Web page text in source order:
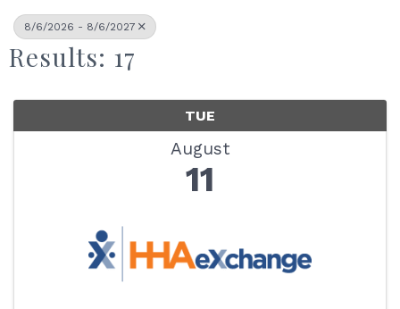
8/6/2026 - 8/6/2027
Results: 17
TUE
August
11